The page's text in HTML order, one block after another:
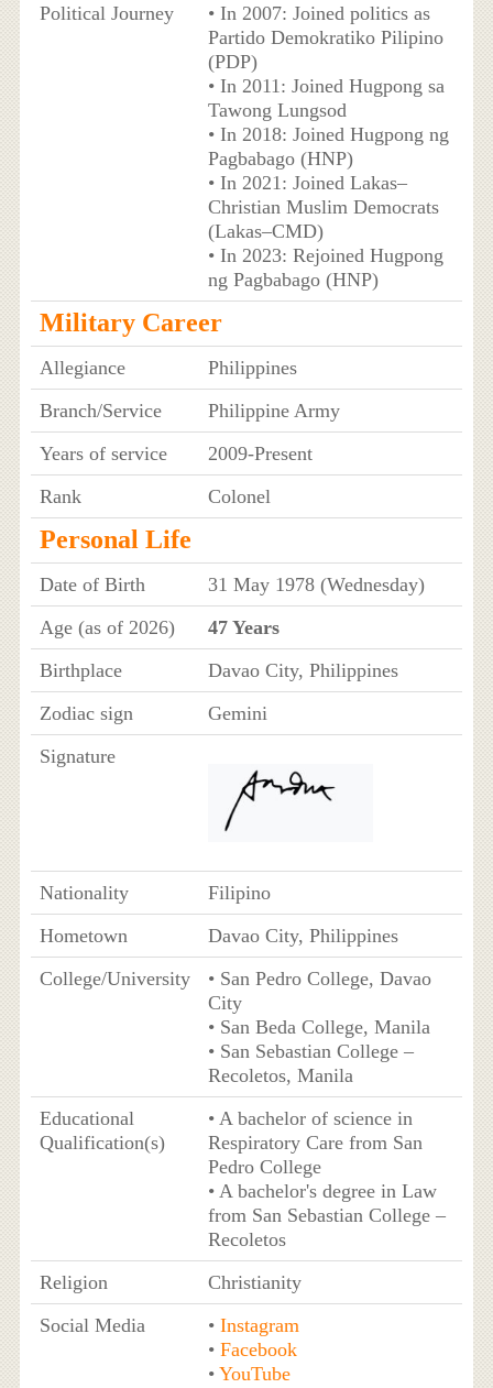
Political Journey
• In 2007: Joined politics as
Partido Demokratiko Pilipino
(PDP)
• In 2011: Joined Hugpong sa
Tawong Lungsod
• In 2018: Joined Hugpong ng
Pagbabago (HNP)
• In 2021: Joined Lakas–
Christian Muslim Democrats
(Lakas–CMD)
• In 2023: Rejoined Hugpong
ng Pagbabago (HNP)
Military Career
Allegiance
Philippines
Branch/Service
Philippine Army
Years of service
2009-Present
Rank
Colonel
Personal Life
Date of Birth
31 May 1978 (Wednesday)
Age (as of 2026)
47 Years
Birthplace
Davao City, Philippines
Zodiac sign
Gemini
Signature
Nationality
Filipino
Hometown
Davao City, Philippines
College/University
• San Pedro College, Davao
City
• San Beda College, Manila
• San Sebastian College –
Recoletos, Manila
Educational
Qualification(s)
• A bachelor of science in
Respiratory Care from San
Pedro College
• A bachelor's degree in Law
from San Sebastian College –
Recoletos
Religion
Christianity
Social Media
• Instagram
• Facebook
• YouTube